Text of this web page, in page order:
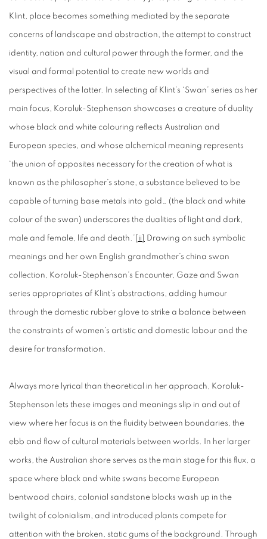
Klint, place becomes something mediated by the separate
concerns of landscape and abstraction, the attempt to construct
identity, nation and cultural power through the former, and the
visual and formal potential to create new worlds and
perspectives of the latter. In selecting af Klint’s ‘Swan’ series as her
main focus, Koroluk-Stephenson showcases a creature of duality
whose black and white colouring reflects Australian and
European species, and whose alchemical meaning represents
‘the union of opposites necessary for the creation of what is
known as the philosopher’s stone, a substance believed to be
capable of turning base metals into gold… (the black and white
colour of the swan) underscores the dualities of light and dark,
male and female, life and death.’ [ii] Drawing on such symbolic
meanings and her own English grandmother’s china swan
collection, Koroluk-Stephenson’s Encounter, Gaze and Swan
series appropriates af Klint’s abstractions, adding humour
through the domestic rubber glove to strike a balance between
the constraints of women’s artistic and domestic labour and the
desire for transformation.
Always more lyrical than theoretical in her approach, Koroluk-
Stephenson lets these images and meanings slip in and out of
view where her focus is on the fluidity between boundaries, the
ebb and flow of cultural materials between worlds. In her larger
works, the Australian shore serves as the main stage for this flux, a
space where black and white swans become European
bentwood chairs, colonial sandstone blocks wash up in the
twilight of colonialism, and introduced plants compete for
attention with the broken, static gums of the background. Through